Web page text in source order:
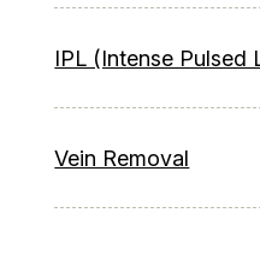
IPL (Intense Pulsed
Vein Removal